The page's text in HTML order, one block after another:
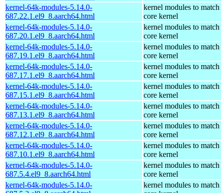
kernel-64k-modules-5.14.0-
687.22.1.el9_8.aarch64.html
kernel modules to match
core kernel
kernel-64k-modules-5.14.0-
687.20.1.el9_8.aarch64.html
kernel modules to match
core kernel
kernel-64k-modules-5.14.0-
687.19.1.el9_8.aarch64.html
kernel modules to match
core kernel
kernel-64k-modules-5.14.0-
687.17.1.el9_8.aarch64.html
kernel modules to match
core kernel
kernel-64k-modules-5.14.0-
687.15.1.el9_8.aarch64.html
kernel modules to match
core kernel
kernel-64k-modules-5.14.0-
687.13.1.el9_8.aarch64.html
kernel modules to match
core kernel
kernel-64k-modules-5.14.0-
687.12.1.el9_8.aarch64.html
kernel modules to match
core kernel
kernel-64k-modules-5.14.0-
687.10.1.el9_8.aarch64.html
kernel modules to match
core kernel
kernel-64k-modules-5.14.0-
687.5.4.el9_8.aarch64.html
kernel modules to match
core kernel
kernel-64k-modules-5.14.0-
kernel modules to match